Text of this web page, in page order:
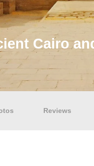
Cairo
Reviews